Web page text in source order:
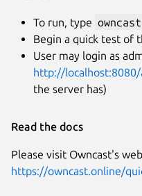
To run, type owncast
Begin a quick test of
User may login as
http://localhost:8080/
the server has)
Read the docs
Please visit Owncast's
https://owncast.online/